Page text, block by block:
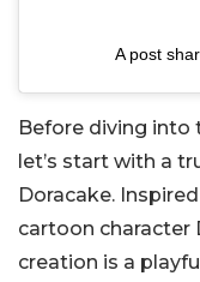
A post
Before diving into
let’s start with a
Doracake.
cartoon character
creation is a